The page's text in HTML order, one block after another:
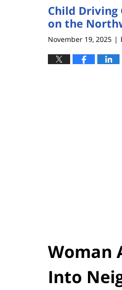
Child Driving
on the
November 19, 2025 |
Woman
Into